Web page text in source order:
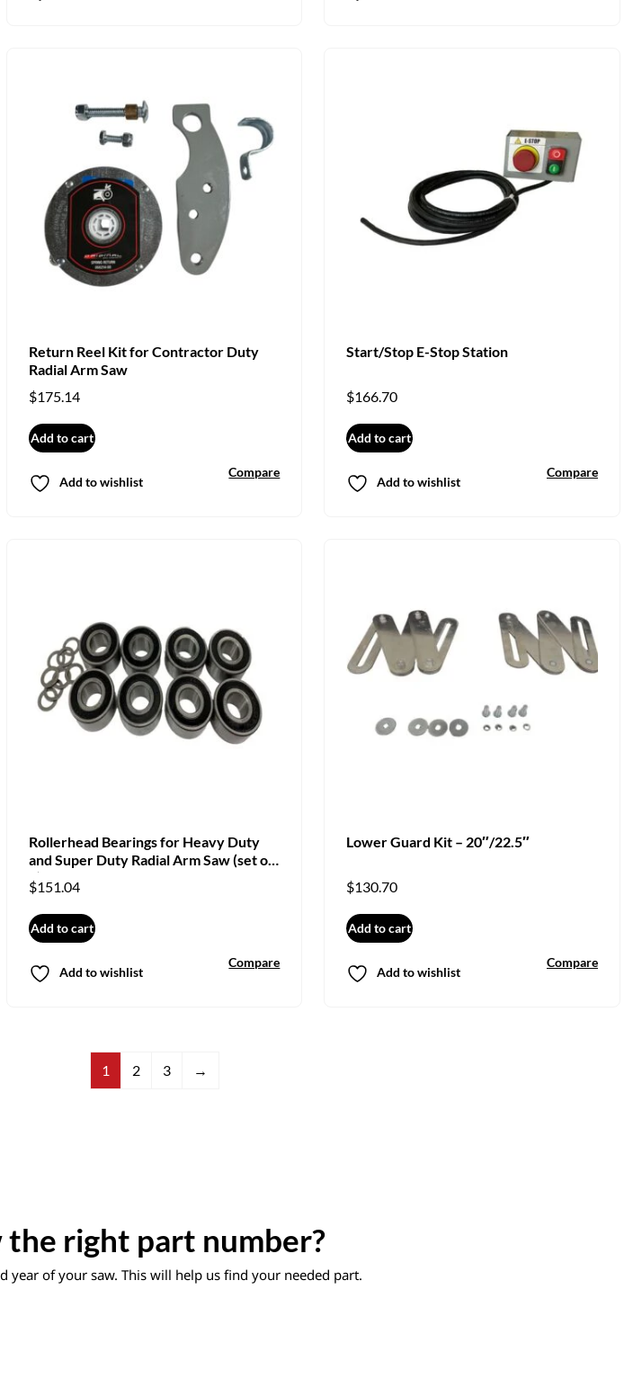
Return Reel Kit for Contractor Duty
Radial Arm Saw
$175.14
Add to cart
Add to wishlist
Compare
Start/Stop E-Stop Station
$166.70
Add to cart
Add to wishlist
Compare
Rollerhead Bearings for Heavy Duty
and Super Duty Radial Arm Saw (set of
8)
$151.04
Add to cart
Add to wishlist
Compare
Lower Guard Kit – 20″/22.5″
$130.70
Add to cart
Add to wishlist
Compare
1 2 3 →
right part number?
year of your saw. This will help us find your needed part.